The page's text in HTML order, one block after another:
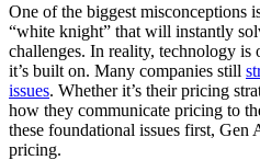
One of the biggest misconceptions
“white knight” that will instantly
challenges. In reality, technology is
it’s built on. Many companies still
issues. Whether it’s their pricing
how they communicate pricing to
these foundational issues first,
pricing.